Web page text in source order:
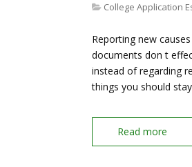
College Application
Reporting new
documents don t
instead of regarding
things you should
Read more